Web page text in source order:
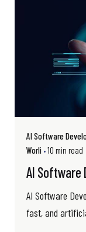
AI Software
Worli 10 min read
AI Software
AI Software
fast, and